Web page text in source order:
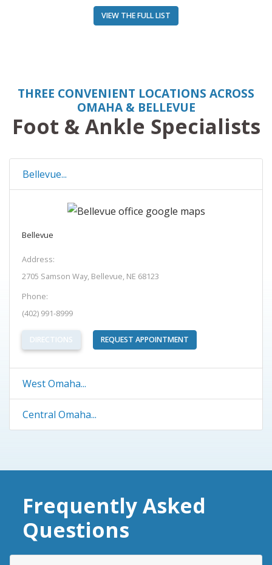
VIEW THE FULL LIST
THREE CONVENIENT LOCATIONS ACROSS
OMAHA & BELLEVUE
Foot & Ankle Specialists
Bellevue...
Bellevue
Address:
2705 Samson Way, Bellevue, NE 68123
Phone:
(402) 991-8999
DIRECTIONS (OPENS IN NEW TAB)
REQUEST APPOINTMENT
West Omaha...
Central Omaha...
Frequently Asked
Questions